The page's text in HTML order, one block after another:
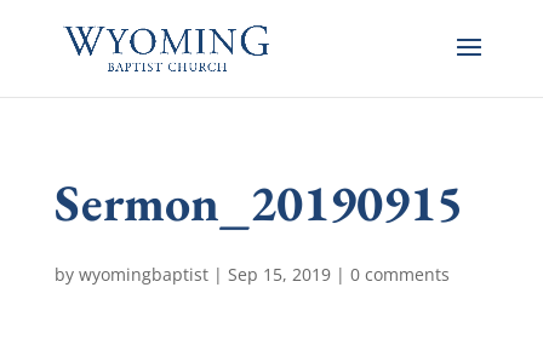
Sermon_20190915
by wyomingbaptist| Sep 15, 2019| 0 comments